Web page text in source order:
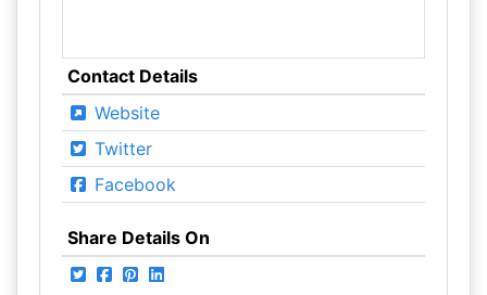
Contact Details
Website
Twitter
Facebook
Share Details On